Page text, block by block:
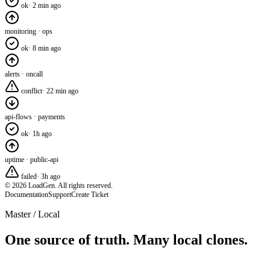
ok· 2 min ago
monitoring · ops
ok· 8 min ago
alerts · oncall
conflict· 22 min ago
api-flows · payments
ok· 1h ago
uptime · public-api
failed· 3h ago
© 2026 LoadGen. All rights reserved.
DocumentationSupportCreate Ticket
Master / Local
One source of truth. Many local clones.